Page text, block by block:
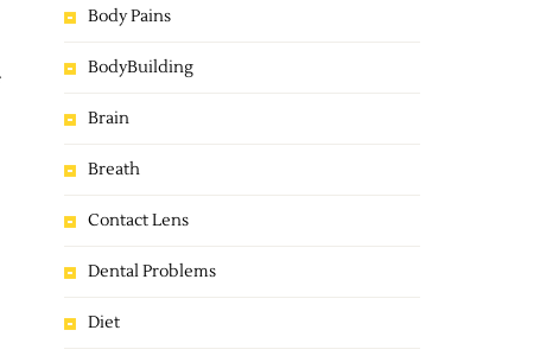
Body Pains
BodyBuilding
Brain
Breath
Contact Lens
Dental Problems
Diet